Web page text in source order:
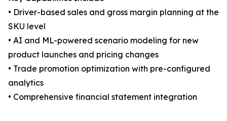
• Driver-based sales and gross margin planning at the
SKU level
• AI and ML-powered scenario modeling for new
product launches and pricing changes
• Trade promotion optimization with pre-configured
analytics
• Comprehensive financial statement integration